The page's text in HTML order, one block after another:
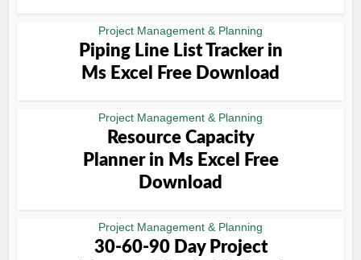
Project Management & Planning
Piping Line List Tracker in
Ms Excel Free Download
Project Management & Planning
Resource Capacity
Planner in Ms Excel Free
Download
Project Management & Planning
30-60-90 Day Project